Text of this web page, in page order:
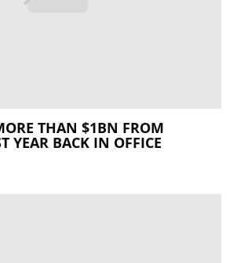
THAN $1BN FROM
YEAR BACK IN OFFICE